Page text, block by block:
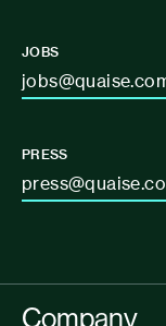
JOBS
PRESS
Company